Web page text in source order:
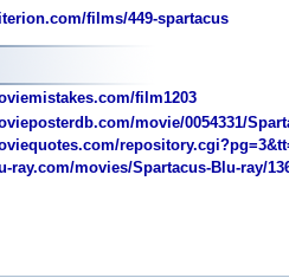
films/449-spartacus
film1203
movie/0054331/
ray.com/movies/Spartacus-Blu-ray/